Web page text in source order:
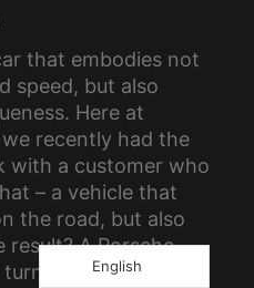
that embodies not
speed, but also
Here at
recently had the
with a customer who
– a vehicle that
the road, but also
A Porsche
heads but also
English